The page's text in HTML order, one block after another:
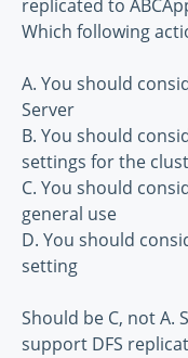
replicated to
Which following
A. You should
Server
B. You should
settings for the
C. You should
general use
D. You should
setting
Should be C, not A.
support DFS